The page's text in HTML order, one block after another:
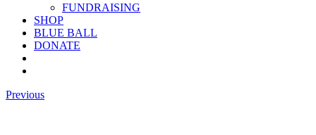
FUNDRAISING
SHOP
BLUE BALL
DONATE
Previous